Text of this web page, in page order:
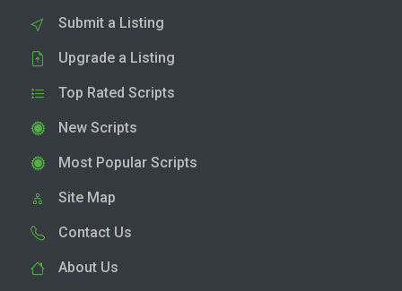
Submit a Listing
Upgrade a Listing
Top Rated Scripts
New Scripts
Most Popular Scripts
Site Map
Contact Us
About Us